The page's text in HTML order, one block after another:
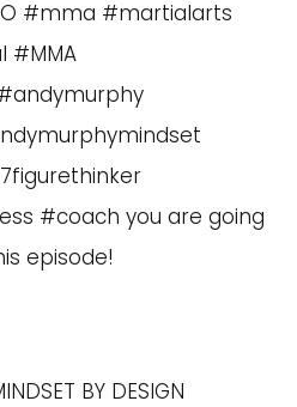
#mma #martialarts
#MMA
#coach you are going
episode!
BY DESIGN